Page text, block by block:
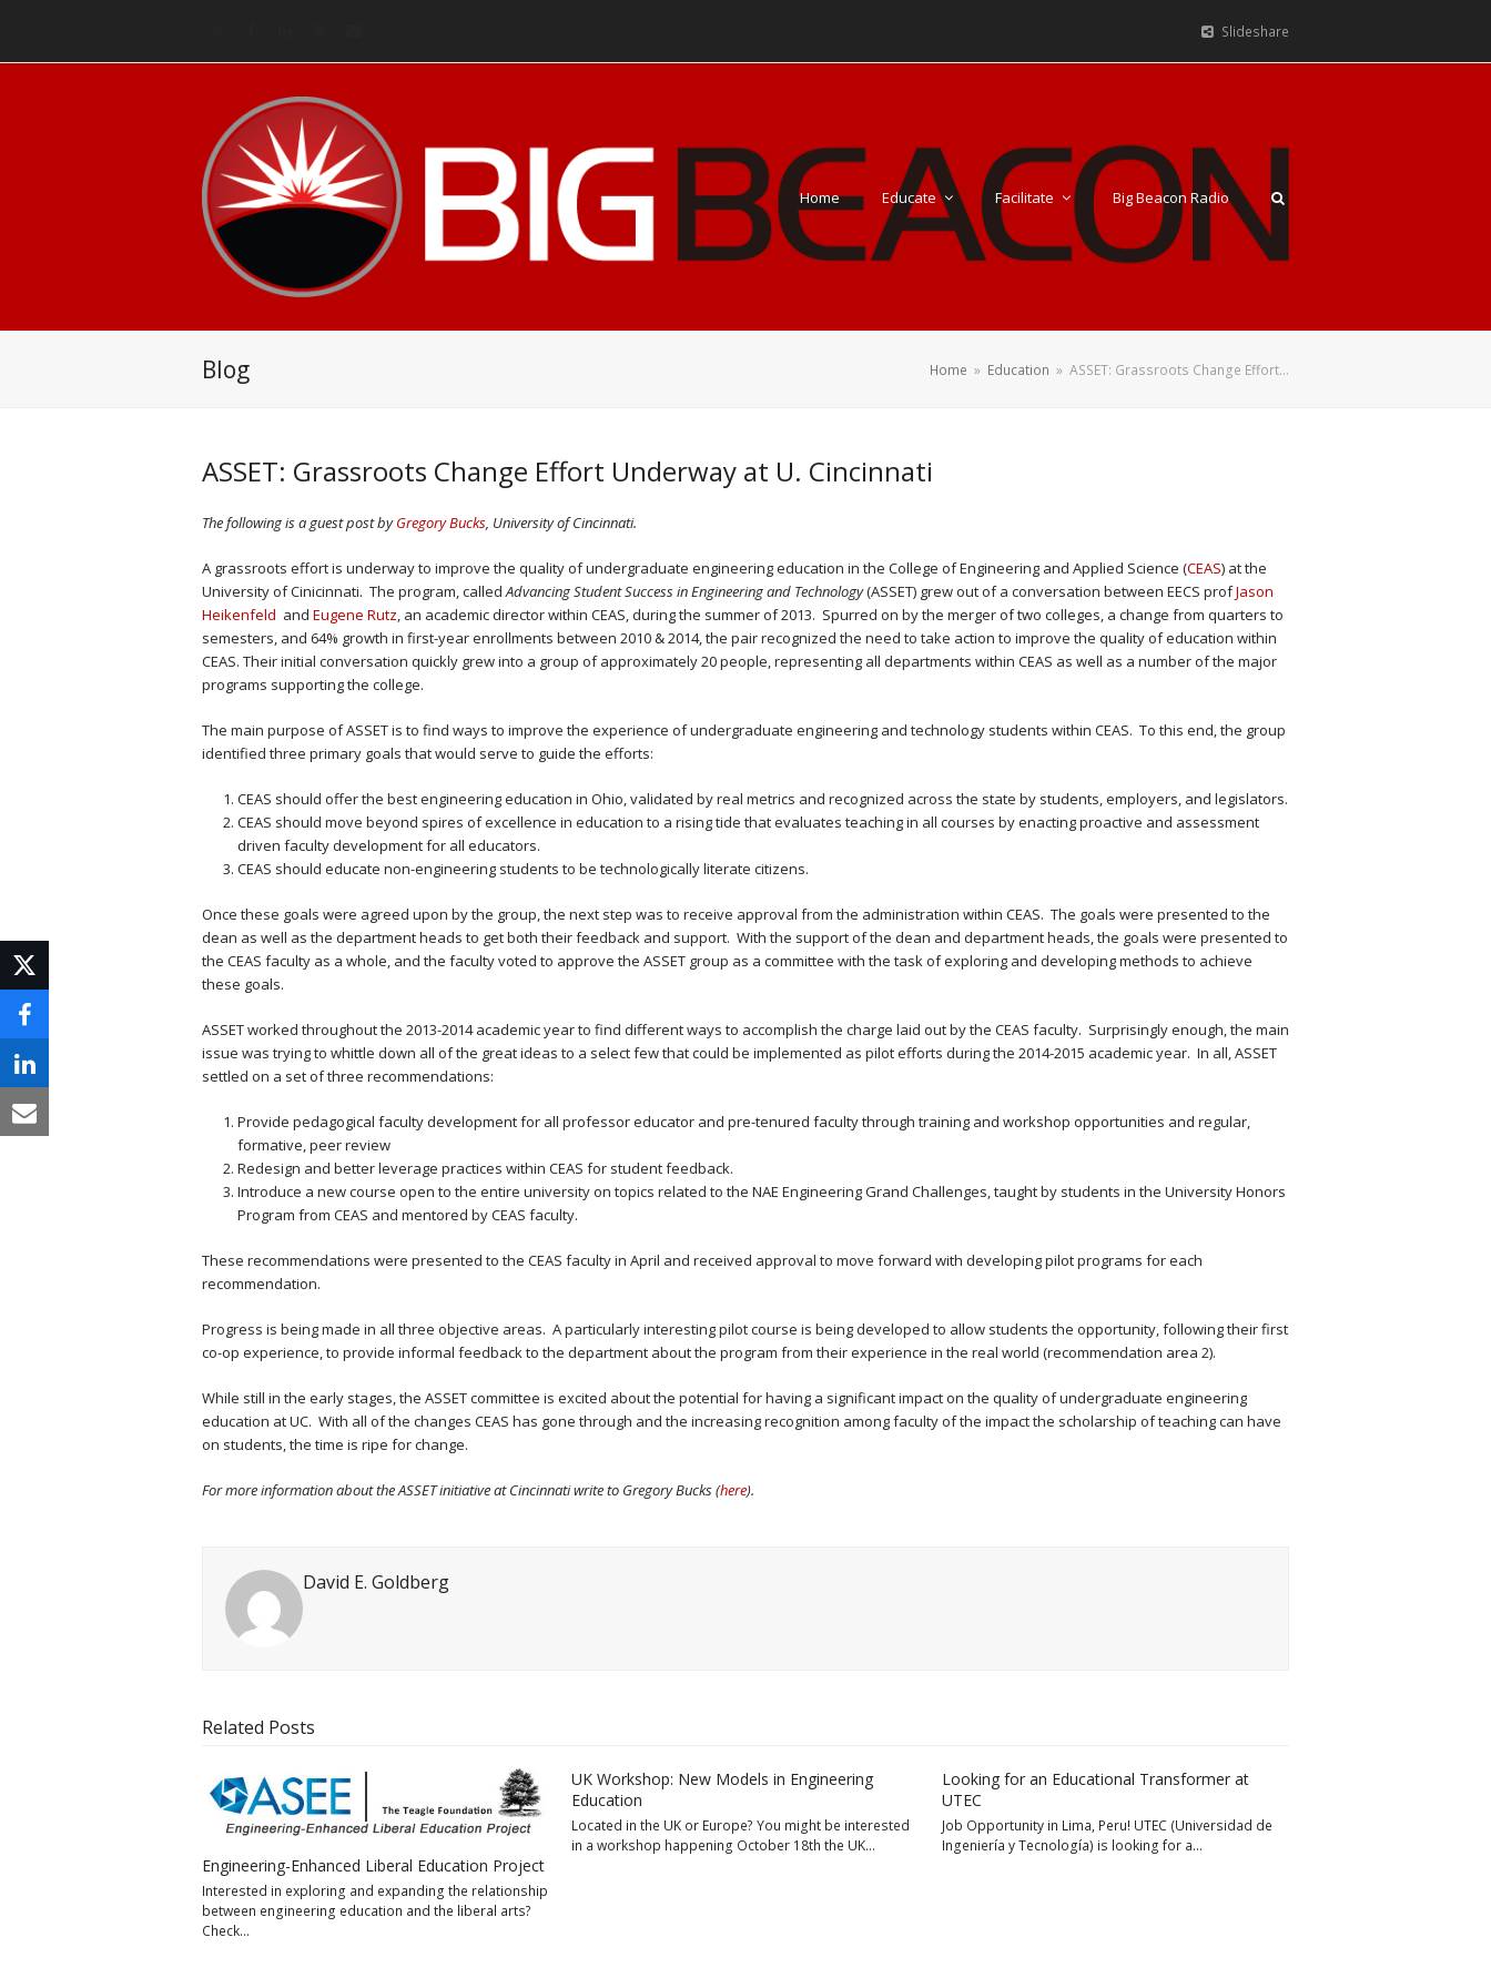
Slideshare
Home Educate Facilitate Big Beacon Radio
Blog Home » Education » ASSET: Grassroots Change Effort…
ASSET: Grassroots Change Effort Underway at U. Cincinnati
The following is a guest post byGregory Bucks, University of Cincinnati.
A grassroots effort is underway to improve the quality of undergraduate engineering education in the College of Engineering and Applied Science (CEAS) at the
University of Cinicinnati. The program, calledAdvancing Student Success in Engineering and Technology(ASSET) grew out of a conversation between EECS profJason
Heikenfeld and Eugene Rutz, an academic director within CEAS, during the summer of 2013. Spurred on by the merger of two colleges, a change from quarters to
semesters, and 64% growth in first-year enrollments between 2010 & 2014, the pair recognized the need to take action to improve the quality of education within
CEAS. Their initial conversation quickly grew into a group of approximately 20 people, representing all departments within CEAS as well as a number of the major
programs supporting the college.
The main purpose of ASSET is to find ways to improve the experience of undergraduate engineering and technology students within CEAS. To this end, the group
identified three primary goals that would serve to guide the efforts:
CEAS should offer the best engineering education in Ohio, validated by real metrics and recognized across the state by students, employers, and legislators.
CEAS should move beyond spires of excellence in education to a rising tide that evaluates teaching in all courses by enacting proactive and assessment
driven faculty development for all educators.
CEAS should educate non-engineering students to be technologically literate citizens.
Once these goals were agreed upon by the group, the next step was to receive approval from the administration within CEAS. The goals were presented to the
dean as well as the department heads to get both their feedback and support. With the support of the dean and department heads, the goals were presented to
the CEAS faculty as a whole, and the faculty voted to approve the ASSET group as a committee with the task of exploring and developing methods to achieve
these goals.
ASSET worked throughout the 2013-2014 academic year to find different ways to accomplish the charge laid out by the CEAS faculty. Surprisingly enough, the main
issue was trying to whittle down all of the great ideas to a select few that could be implemented as pilot efforts during the 2014-2015 academic year. In all, ASSET
settled on a set of three recommendations:
Provide pedagogical faculty development for all professor educator and pre-tenured faculty through training and workshop opportunities and regular,
formative, peer review
Redesign and better leverage practices within CEAS for student feedback.
Introduce a new course open to the entire university on topics related to the NAE Engineering Grand Challenges, taught by students in the University Honors
Program from CEAS and mentored by CEAS faculty.
These recommendations were presented to the CEAS faculty in April and received approval to move forward with developing pilot programs for each
recommendation.
Progress is being made in all three objective areas. A particularly interesting pilot course is being developed to allow students the opportunity, following their first
co-op experience, to provide informal feedback to the department about the program from their experience in the real world (recommendation area 2).
While still in the early stages, the ASSET committee is excited about the potential for having a significant impact on the quality of undergraduate engineering
education at UC. With all of the changes CEAS has gone through and the increasing recognition among faculty of the impact the scholarship of teaching can have
on students, the time is ripe for change.
For more information about the ASSET initiative at Cincinnati write to Gregory Bucks (here).
David E. Goldberg
Related Posts
Engineering-Enhanced Liberal Education Project
Interested in exploring and expanding the relationship
between engineering education and the liberal arts?
Check…
UK Workshop: New Models in Engineering
Education
Located in the UK or Europe? You might be interested
in a workshop happening October 18th the UK…
Looking for an Educational Transformer at
UTEC
Job Opportunity in Lima, Peru! UTEC (Universidad de
Ingeniería y Tecnología) is looking for a…